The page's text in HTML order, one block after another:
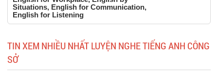
Situations, English for Communication,
English for Listening
TIN XEM NHIỀU NHẤT LUYỆN NGHE TIẾNG ANH CÔNG
SỞ